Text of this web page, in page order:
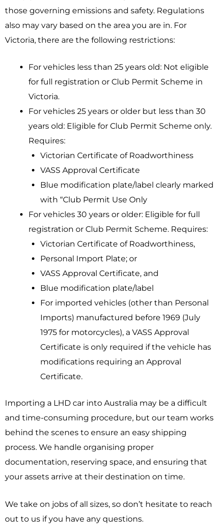
those governing emissions and safety. Regulations
also may vary based on the area you are in. For
Victoria, there are the following restrictions:
For vehicles less than 25 years old: Not eligible
for full registration or Club Permit Scheme in
Victoria.
For vehicles 25 years or older but less than 30
years old: Eligible for Club Permit Scheme only.
Requires:
Victorian Certificate of Roadworthiness
VASS Approval Certificate
Blue modification plate/label clearly marked
with “Club Permit Use Only
For vehicles 30 years or older: Eligible for full
registration or Club Permit Scheme. Requires:
Victorian Certificate of Roadworthiness,
Personal Import Plate; or
VASS Approval Certificate, and
Blue modification plate/label
For imported vehicles (other than Personal
Imports) manufactured before 1969 (July
1975 for motorcycles), a VASS Approval
Certificate is only required if the vehicle has
modifications requiring an Approval
Certificate.
Importing a LHD car into Australia may be a difficult
and time-consuming procedure, but our team works
behind the scenes to ensure an easy shipping
process. We handle organising proper
documentation, reserving space, and ensuring that
your assets arrive at their destination on time.
We take on jobs of all sizes, so don’t hesitate to reach
out to us if you have any questions.